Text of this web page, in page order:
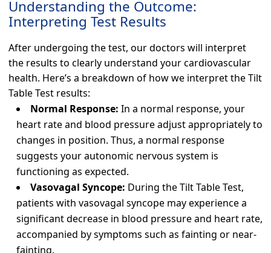
Understanding the Outcome:
Interpreting Test Results
After undergoing the test, our doctors will interpret
the results to clearly understand your cardiovascular
health. Here’s a breakdown of how we interpret the Tilt
Table Test results:
Normal Response: In a normal response, your
heart rate and blood pressure adjust appropriately to
changes in position. Thus, a normal response
suggests your autonomic nervous system is
functioning as expected.
Vasovagal Syncope: During the Tilt Table Test,
patients with vasovagal syncope may experience a
significant decrease in blood pressure and heart rate,
accompanied by symptoms such as fainting or near-
fainting.